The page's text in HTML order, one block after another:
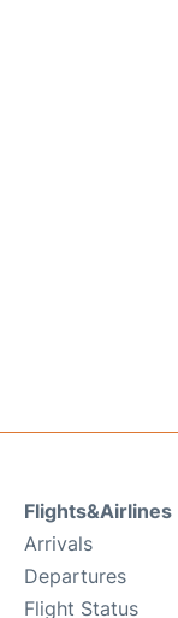
Flights&Airlines
Arrivals
Departures
Flight Status